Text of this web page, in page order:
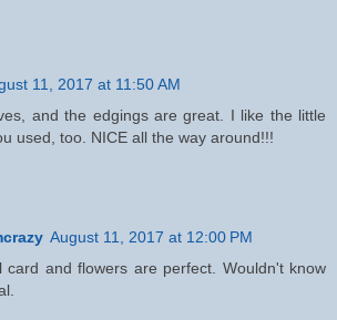
11, 2017 at 11:50 AM
and the edgings are great. I like the little
used, too. NICE all the way around!!!
August 11, 2017 at 12:00 PM
card and flowers are perfect. Wouldn't know